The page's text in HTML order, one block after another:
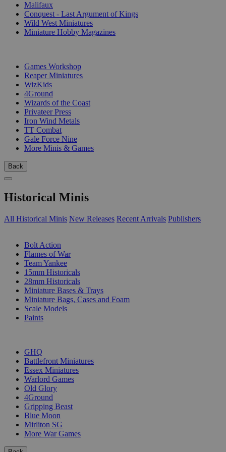
Malifaux
Conquest - Last Argument of Kings
Wild West Miniatures
Miniature Hobby Magazines
Games Workshop
Reaper Miniatures
WizKids
4Ground
Wizards of the Coast
Privateer Press
Iron Wind Metals
TT Combat
Gale Force Nine
More Minis & Games
Back
Historical Minis
All Historical Minis New Releases Recent Arrivals Publishers
Bolt Action
Flames of War
Team Yankee
15mm Historicals
28mm Historicals
Miniature Bases & Trays
Miniature Bags, Cases and Foam
Scale Models
Paints
GHQ
Battlefront Miniatures
Essex Miniatures
Warlord Games
Old Glory
4Ground
Gripping Beast
Blue Moon
Mirliton SG
More War Games